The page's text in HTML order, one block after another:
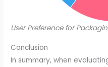
User Preference for
Conclusion
In summary, when